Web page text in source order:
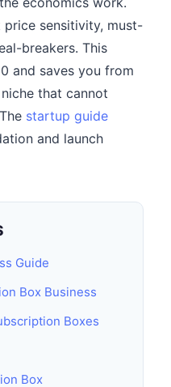
price sensitivity, must-
breakers. This
and saves you from
that cannot
startup guide
and launch
Guide
Box Business
Boxes
Box